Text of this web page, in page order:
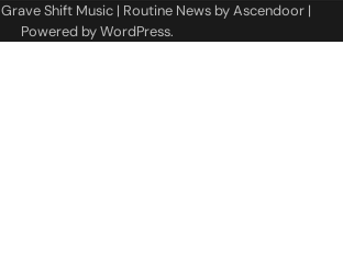
Grave Shift Music | Routine News byAscendoor |
Powered byWordPress.